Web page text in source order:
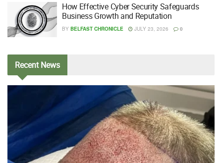
How Effective Cyber Security Safeguards
Business Growth and Reputation
BY BELFAST CHRONICLE JULY 23, 2026 0
RecentNews